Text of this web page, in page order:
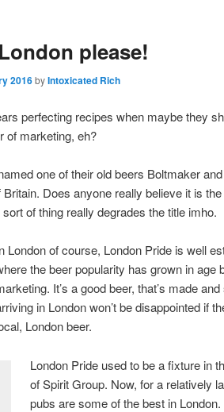
please!
2016byIntoxicated Rich
perfecting recipes when maybe they
of marketing, eh?
one of their old beers Boltmaker
Does anyone really believe it is
of thing really degrades the title imho.
London of course, London Pride is well
the beer popularity has grown in age
It’s a good beer, that’s made
in London won’t be disappointed if
London beer.
London Pride used to be a fixture in
of Spirit Group. Now, for a relatively
pubs are some of the best in